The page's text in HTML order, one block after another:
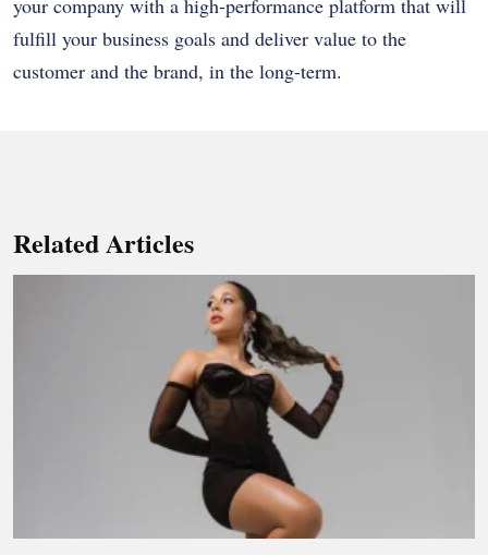
fulfill your business goals and deliver value to the
customer and the brand, in the long-term.
Related Articles